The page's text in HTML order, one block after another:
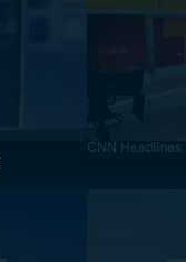
CNN Headlines